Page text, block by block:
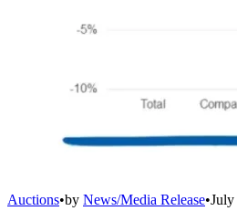
Auctions•by News/Media Release•July